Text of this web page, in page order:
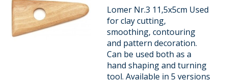
Lomer Nr.3 11,5x5cm Used
for clay cutting,
smoothing, contouring
and pattern decoration.
Can be used both as a
hand shaping and turning
tool. Available in 5 versions